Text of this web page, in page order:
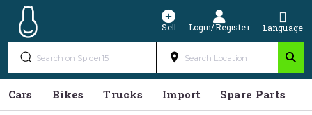
Sell Login/Register Language
Cars Bikes Trucks Import Spare Parts